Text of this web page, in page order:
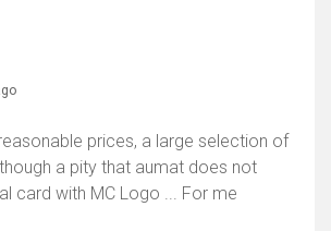
prices, a large selection of
a pity that aumat does not
card with MC Logo ... For me